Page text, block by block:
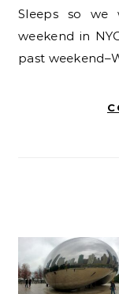
Sleeps so we
weekend in
past